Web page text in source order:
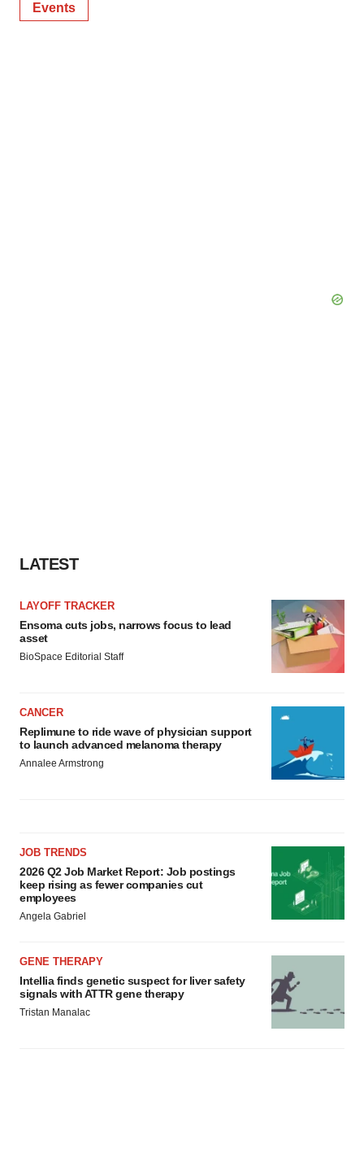
Events
LATEST
LAYOFF TRACKER
Ensoma cuts jobs, narrows focus to lead
asset
BioSpace Editorial Staff
CANCER
Replimune to ride wave of physician support
to launch advanced melanoma therapy
Annalee Armstrong
JOB TRENDS
2026 Q2 Job Market Report: Job postings
keep rising as fewer companies cut
employees
Angela Gabriel
GENE THERAPY
Intellia finds genetic suspect for liver safety
signals with ATTR gene therapy
Tristan Manalac